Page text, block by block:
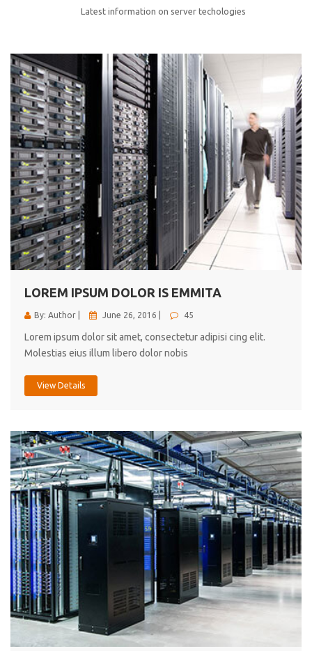
elitvolup tatem error sit qui.
Jonathan Smith
cici inc.
4.50
Lorem ipsum dolor sit ametconse ctetur adipisicing
elitvolup tatem error sit qui.
Jonathan Smith
cici inc.
4.50
Latest information on server techologies
LOREM IPSUM DOLOR IS EMMITA
By: Author | June 26, 2016 | 45
Lorem ipsum dolor sit amet, consectetur adipisi cing elit.
Molestias eius illum libero dolor nobis
View Details